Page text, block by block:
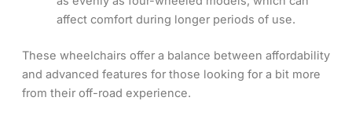
affect comfort during longer periods of use.
These wheelchairs offer a balance between affordability
and advanced features for those looking for a bit more
from their off-road experience.